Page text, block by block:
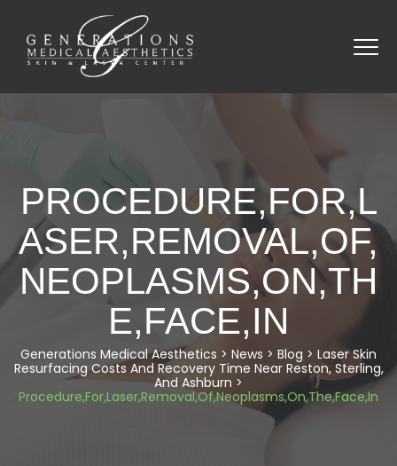
PROCEDURE,FOR,L
ASER,REMOVAL,OF,
NEOPLASMS,ON,TH
E,FACE,IN
Generations Medical Aesthetics > News > Blog > Laser Skin
Resurfacing Costs And Recovery Time Near Reston, Sterling,
And Ashburn >
Procedure,For,Laser,Removal,Of,Neoplasms,On,The,Face,In